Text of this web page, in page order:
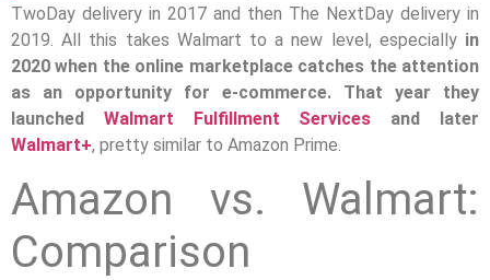
TwoDay delivery in 2017 and then The NextDay delivery in
2019. All this takes Walmart to a new level, especiallyin
2020 when the online marketplace catches the attention
as an opportunity for e-commerce. That year they
launched Walmart Fulfillment Services and later
Walmart+, pretty similar to Amazon Prime.
Amazon vs. Walmart:
Comparison